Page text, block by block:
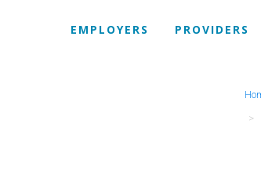
EMPLOYERS PROVIDERS